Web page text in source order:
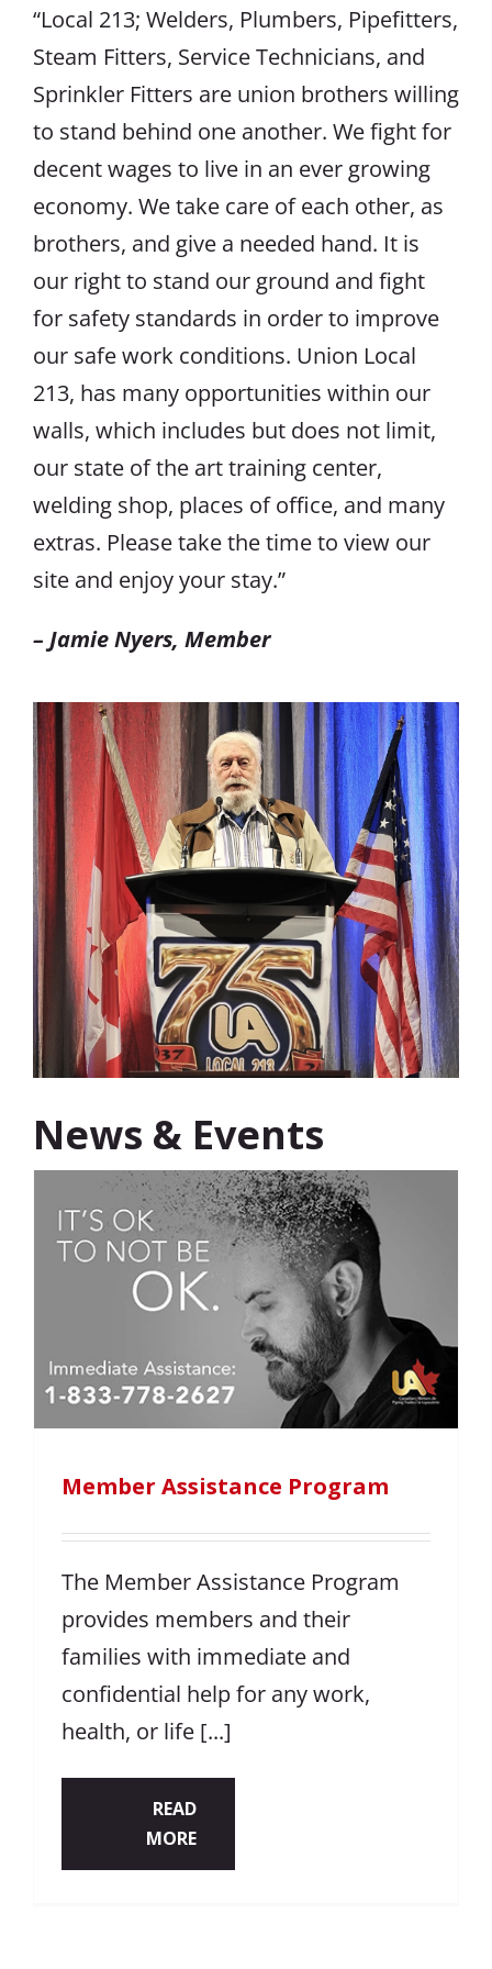
“Local 213; Welders, Plumbers, Pipefitters,
Steam Fitters, Service Technicians, and
Sprinkler Fitters are union brothers willing
to stand behind one another. We fight for
decent wages to live in an ever growing
economy. We take care of each other, as
brothers, and give a needed hand. It is
our right to stand our ground and fight
for safety standards in order to improve
our safe work conditions. Union Local
213, has many opportunities within our
walls, which includes but does not limit,
our state of the art training center,
welding shop, places of office, and many
extras. Please take the time to view our
site and enjoy your stay.”
– Jamie Nyers, Member
News & Events
Member Assistance Program
The Member Assistance Program
provides members and their
families with immediate and
confidential help for any work,
health, or life [...]
READ
MORE